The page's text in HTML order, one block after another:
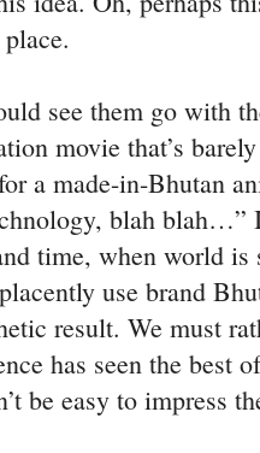
see them go with
movie that’s
a made-in-Bhutan
blah blah…”
time, when world
use brand
result. We must
has seen the best
be easy to impress